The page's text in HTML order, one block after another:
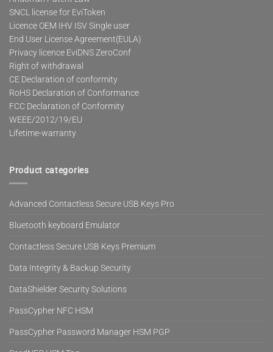
SNCL license for EviToken
Licence OEM IHV ISV Single user
End User License Agreement(EULA)
Privacy licence EviDNS ZeroConf
Right of withdrawal
CE Declaration of conformity
RoHS Declaration of Conformance
FCC Declaration of Conformity
WEEE/2012/19/EU
Lifetime-warranty
Product categories
Advanced Contactless Secure USB Keys Pro
Bluetooth keyboard Emulator
Contactless Secure USB Keys Premium
Data Integrity & Backup Security
DataShielder Security Solutions
PassCypher NFC HSM
PassCypher Password Manager HSM PGP